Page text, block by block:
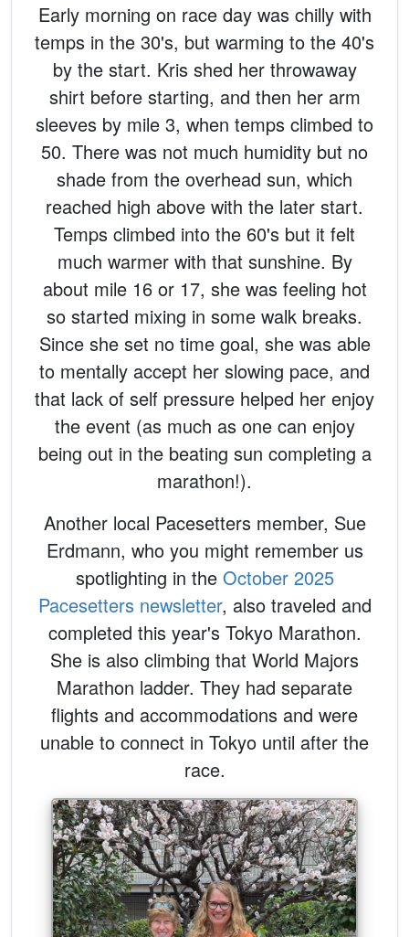
Early morning on race day was chilly with
temps in the 30's, but warming to the 40's
by the start. Kris shed her throwaway
shirt before starting, and then her arm
sleeves by mile 3, when temps climbed to
50. There was not much humidity but no
shade from the overhead sun, which
reached high above with the later start.
Temps climbed into the 60's but it felt
much warmer with that sunshine. By
about mile 16 or 17, she was feeling hot
so started mixing in some walk breaks.
Since she set no time goal, she was able
to mentally accept her slowing pace, and
that lack of self pressure helped her enjoy
the event (as much as one can enjoy
being out in the beating sun completing a
marathon!).
Another local Pacesetters member, Sue
Erdmann, who you might remember us
spotlighting in the October 2025
Pacesetters newsletter, also traveled and
completed this year's Tokyo Marathon.
She is also climbing that World Majors
Marathon ladder. They had separate
flights and accommodations and were
unable to connect in Tokyo until after the
race.